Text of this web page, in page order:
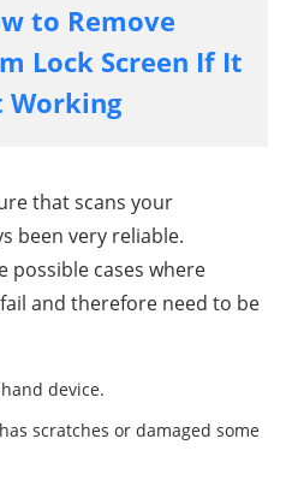
to Remove
Lock Screen If It
Working
that scans your
been very reliable.
possible cases where
and therefore need to be
device.
scratches or damaged some